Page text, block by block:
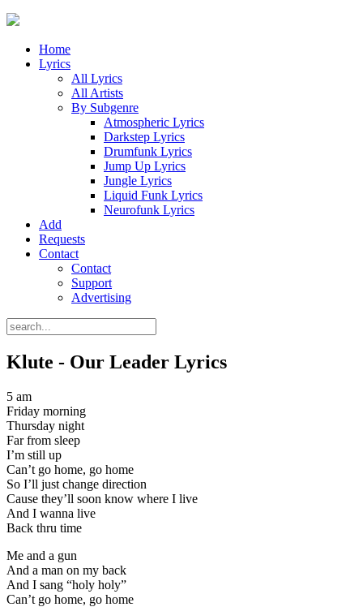
Home
Lyrics
All Lyrics
All Artists
By Subgenre
Atmospheric Lyrics
Darkstep Lyrics
Drumfunk Lyrics
Jump Up Lyrics
Jungle Lyrics
Liquid Funk Lyrics
Neurofunk Lyrics
Add
Requests
Contact
Contact
Support
Advertising
Klute - Our Leader Lyrics
5 am
Friday morning
Thursday night
Far from sleep
I’m still up
Can’t go home, go home
So I’ll just change direction
Cause they’ll soon know where I live
And I wanna live
Back thru time
Me and a gun
And a man on my back
And I sang “holy holy”
Can’t go home, go home